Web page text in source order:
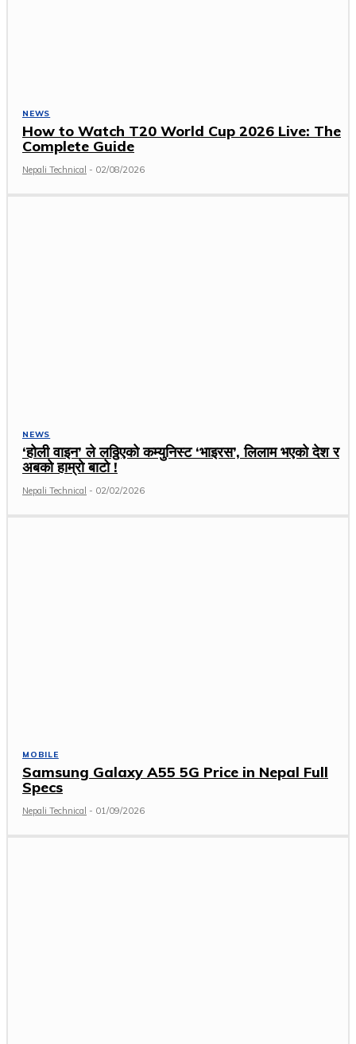
NEWS
How to Watch T20 World Cup 2026 Live: The
Complete Guide
Nepali Technical - 02/08/2026
NEWS
‘होली वाइन’ ले लठ्ठिएको कम्युनिस्ट ‘भाइरस’, लिलाम भएको देश र
अबको हाम्रो बाटो !
Nepali Technical - 02/02/2026
MOBILE
Samsung Galaxy A55 5G Price in Nepal Full
Specs
Nepali Technical - 01/09/2026